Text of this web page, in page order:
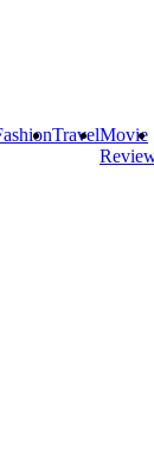
TravelMovie